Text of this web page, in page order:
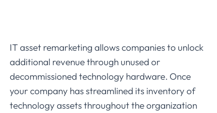
IT asset remarketing allows companies to unlock
additional revenue through unused or
decommissioned technology hardware. Once
your company has streamlined its inventory of
technology assets throughout the organization